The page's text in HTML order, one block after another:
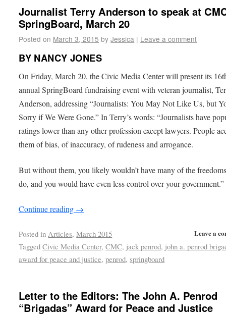
Journalist Terry Anderson to speak at
SpringBoard, March 20
Posted on March 3, 2015 by Jessica | Leave a comment
BY NANCY JONES
On Friday, March 20, the Civic Media Center will present its
annual SpringBoard fundraising event with veteran journalist,
Anderson, addressing “Journalists: You May Not Like Us, but
Sorry if We Were Gone.” In Terry’s words: “Journalists have
ratings lower than any other profession except lawyers. People
them of bias, of inaccuracy, of rudeness and arrogance.
But without them, you likely wouldn’t have many of the
do, and you would have even less control over your government.”
Continue reading →
Leave a
Posted in Articles,March 2015
Tagged Civic Media Center,CMC, jack penrod, john a. penrod
award for peace and justice,penrod,springboard
Letter to the Editors: The John A. Penrod
“Brigadas” Award for Peace and Justice